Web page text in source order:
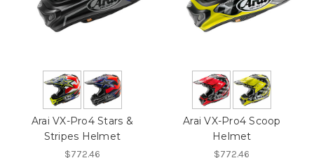
Arai VX-Pro4 Stars &
Stripes Helmet
$772.46
Arai VX-Pro4 Scoop
Helmet
$772.46